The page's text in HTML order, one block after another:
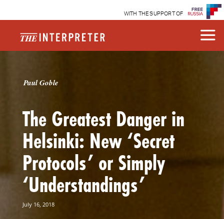
WITH THE SUPPORT OF
Paul Goble
The Greatest Danger in
Helsinki: New ‘Secret
Protocols’ or Simply
‘Understandings’
July 16, 2018